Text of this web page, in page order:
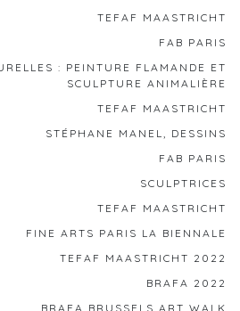
TEFAF MAASTRICHT
FAB PARIS
: PEINTURE FLAMANDE ET
SCULPTURE ANIMALIÈRE
TEFAF MAASTRICHT
STÉPHANE MANEL, DESSINS
FAB PARIS
SCULPTRICES
TEFAF MAASTRICHT
FINE ARTS PARIS LA BIENNALE
TEFAF MAASTRICHT 2022
BRAFA 2022
BRAFA BRUSSELS ART WALK